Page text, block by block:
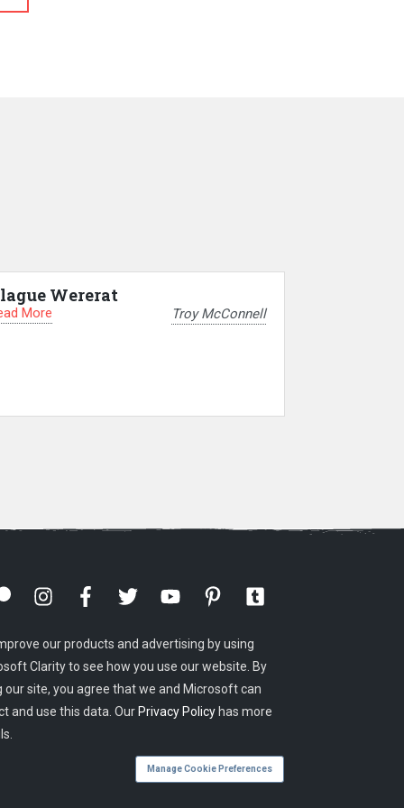
Wererat
More Troy McConnell
our products and advertising by using
Clarity to see how you use our website. By
our site, you agree that we and Microsoft can
and use this data. Our Privacy Policy has more
Manage Cookie Preferences